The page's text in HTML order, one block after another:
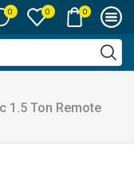
0 0 0
1.5 Ton Remote